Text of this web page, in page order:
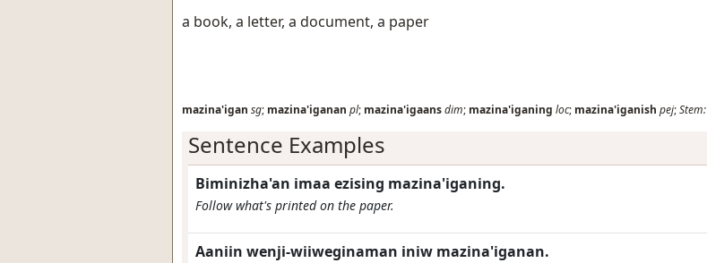
a book, a letter, a document, a paper
mazina'igan sg; mazina'iganan pl; mazina'igaansdim; mazina'iganing loc; mazina'iganish pej;Stem:
Sentence Examples
Biminizha'an imaa ezising mazina'iganing.
Follow what's printed on the paper.
Aaniin wenji-wiiweginaman iniw mazina'iganan.